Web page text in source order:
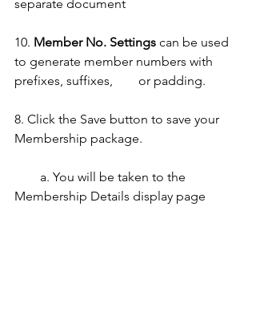
separate document
10. Member No. Settings can be used
to generate member numbers with
prefixes, suffixes,        or padding.
8. Click the Save button to save your
Membership package.
Membership Details display page